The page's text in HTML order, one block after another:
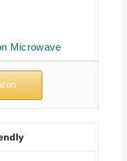
Microwave